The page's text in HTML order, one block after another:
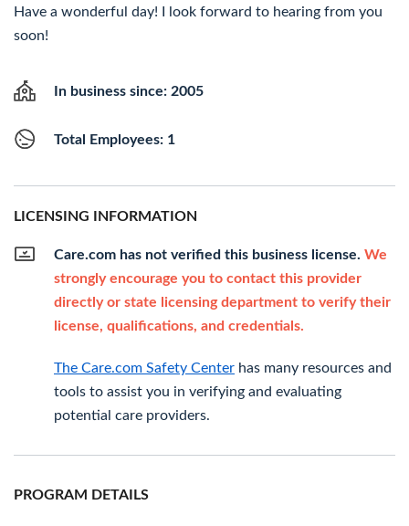
Have a wonderful day! I look forward to hearing from you
soon!
In business since: 2005
Total Employees: 1
LICENSING INFORMATION
Care.com has not verified this business license. We
strongly encourage you to contact this provider
directly or state licensing department to verify their
license, qualifications, and credentials.
The Care.com Safety Center has many resources and
tools to assist you in verifying and evaluating
potential care providers.
PROGRAM DETAILS